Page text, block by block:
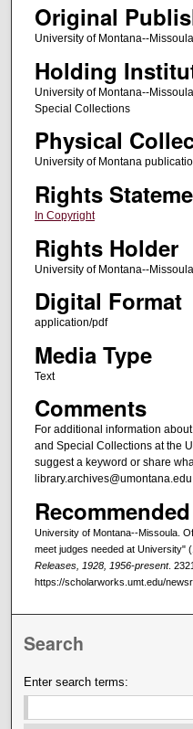
Original
University of Montana--Missoula
Holding
University of Montana--
Special Collections
Physical
University of Montana
Rights
In Copyright
Rights Holder
University of Montana--Missoula
Digital Format
application/pdf
Media Type
Text
Comments
For additional information
and Special Collections at the
suggest a keyword or share
University of Montana--Missoula.
meet judges needed at University"
Releases, 1928, 1956-present.
https://scholarworks.umt.edu/
Search
Enter search terms: